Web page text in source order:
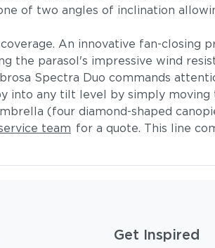
of two angles of inclination
An innovative fan-closing
the parasol's impressive wind
Spectra Duo commands
into any tilt level by simply
(four diamond-shaped
team for a quote. This line
Get Inspired